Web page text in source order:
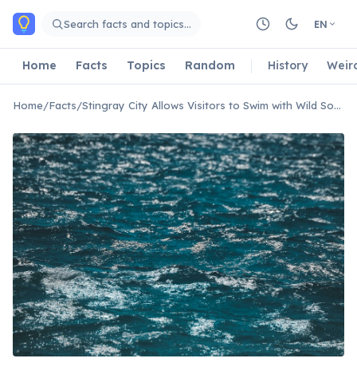
Skip to main content
Search facts and topics… EN
Home Facts Topics Random History
Home/Facts/ Stingray City Allows Visitors to Swim with Wild Southern Stingrays